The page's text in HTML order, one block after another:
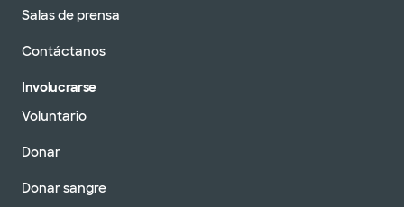
Salas de prensa
Contáctanos
Involucrarse
Voluntario
Donar
Donar sangre